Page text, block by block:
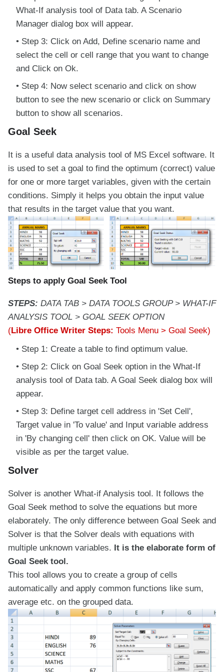
What-If analysis tool of Data tab. A Scenario
Manager dialog box will appear.
Step 3: Click on Add, Define scenario name and
select the cell or cell range that you want to change
and Click on Ok.
Step 4: Now select scenario and click on show
button to see the new scenario or click on Summary
button to show all scenarios.
Goal Seek
It is a useful data analysis tool of MS Excel software. It
is used to set a goal to find the optimum (correct) value
for one or more target variables, given with the certain
conditions. Simply it helps you obtain the input value
that results in the target value that you want.
Steps to apply Goal Seek Tool
STEPS: DATA TAB > DATA TOOLS GROUP > WHAT-IF
ANALYSIS TOOL > GOAL SEEK OPTION
(Libre Office Writer Steps: Tools Menu > Goal Seek)
Step 1: Create a table to find optimum value.
Step 2: Click on Goal Seek option in the What-If
analysis tool of Data tab. A Goal Seek dialog box will
appear.
Step 3: Define target cell address in 'Set Cell',
Target value in 'To value' and Input variable address
in 'By changing cell' then click on OK. Value will be
visible as per the target value.
Solver
Solver is another What-if Analysis tool. It follows the
Goal Seek method to solve the equations but more
elaborately. The only difference between Goal Seek and
Solver is that the Solver deals with equations with
multiple unknown variables. It is the elaborate form of
Goal Seek tool.
This tool allows you to create a group of cells
automatically and apply common functions like sum,
average etc. on the grouped data.